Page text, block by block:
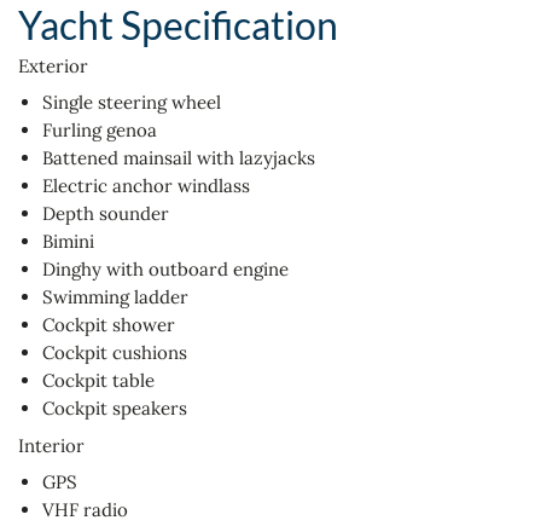
Yacht Specification
Exterior
Single steering wheel
Furling genoa
Battened mainsail with lazyjacks
Electric anchor windlass
Depth sounder
Bimini
Dinghy with outboard engine
Swimming ladder
Cockpit shower
Cockpit cushions
Cockpit table
Cockpit speakers
Interior
GPS
VHF radio